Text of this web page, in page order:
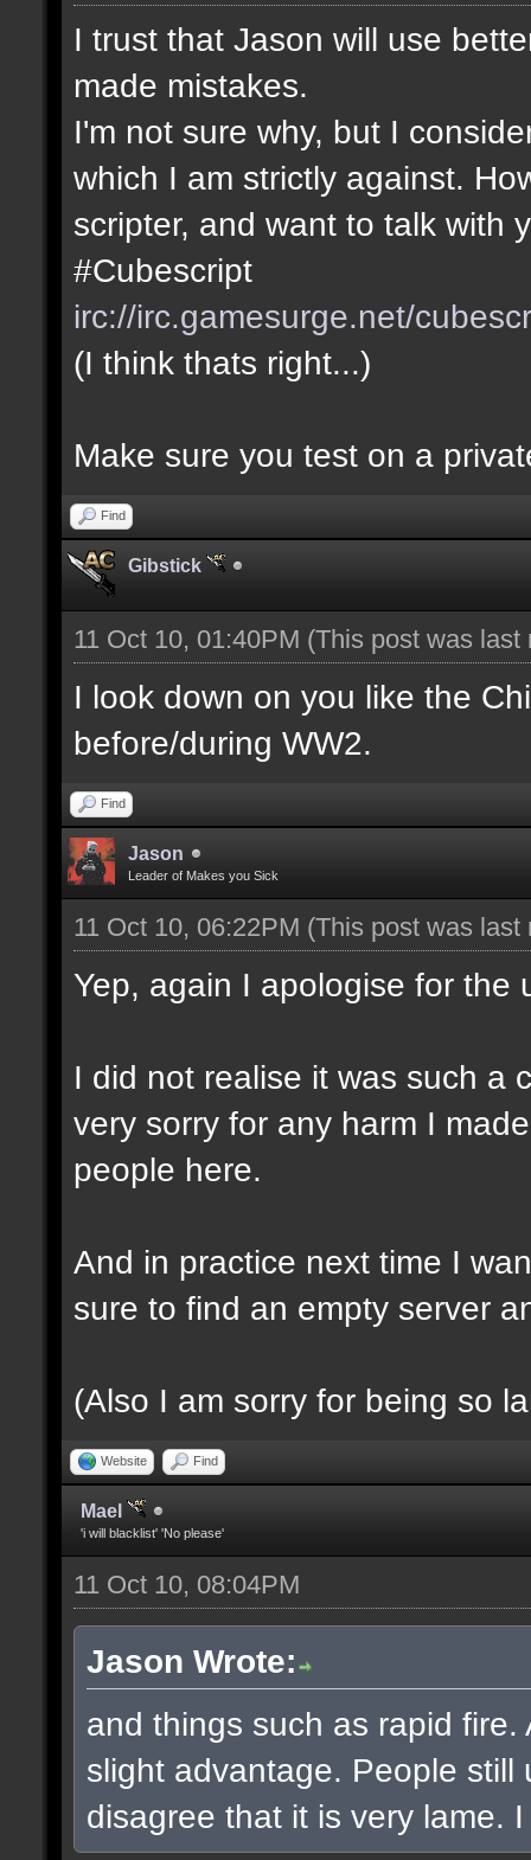
I trust that Jason will use
made mistakes.
I'm not sure why, but I
which I am strictly against.
scripter, and want to talk with
#Cubescript
irc://irc.gamesurge.net/
(I think thats right...)
Make sure you test on a
Find
Gibstick
11 Oct 10, 01:40PM (This post was
I look down on you like the
before/during WW2.
Find
Jason
Leader of Makes you Sick
11 Oct 10, 06:22PM (This post was
Yep, again I apologise for the
I did not realise it was such a
very sorry for any harm I
people here.
And in practice next time I
sure to find an empty server
(Also I am sorry for being so
Website Find
Mael
'i will blacklist' 'No please'
11 Oct 10, 08:04PM
Jason Wrote:
and things such as rapid
slight advantage. People
disagree that it is very lame.